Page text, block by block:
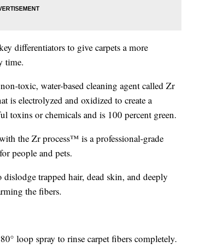
differentiators to give carpets a more
time.
toxic, water-based cleaning agent called Zr
is electrolyzed and oxidized to create a
toxins or chemicals and is 100 percent green.
the Zr process™ is a professional-grade
people and pets.
trapped hair, dead skin, and deeply
the fibers.
loop spray to rinse carpet fibers completely.